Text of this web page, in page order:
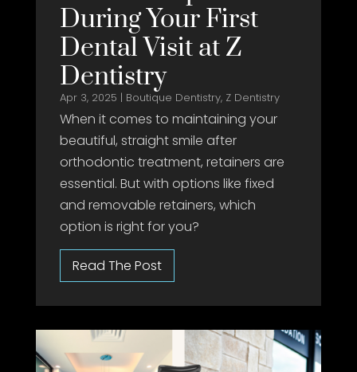
During Your First
Dental Visit at Z
Dentistry
Apr 3, 2025 | Boutique Dentistry, Z Dentistry
When it comes to maintaining your
beautiful, straight smile after
orthodontic treatment, retainers are
essential. But with options like fixed
and removable retainers, which
option is right for you?